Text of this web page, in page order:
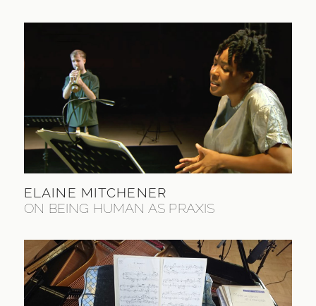
ELAINE MITCHENER
ON BEING HUMAN AS PRAXIS